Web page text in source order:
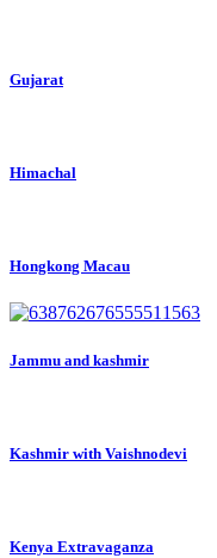
Gujarat
Himachal
Hongkong Macau
Jammu and kashmir
Kashmir with Vaishnodevi
Kenya Extravaganza